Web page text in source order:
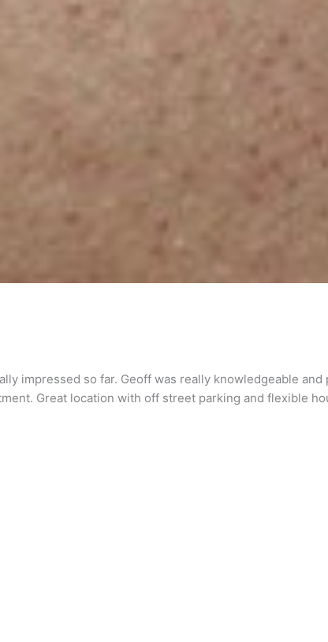
impressed so far. Geoff was really knowledgeable
Great location with off street parking and flexible